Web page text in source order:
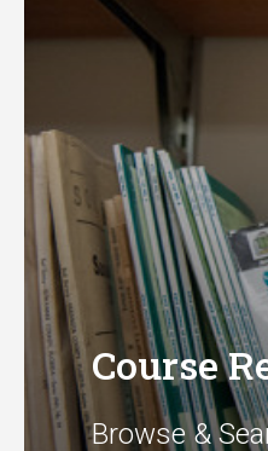
Course
Browse &